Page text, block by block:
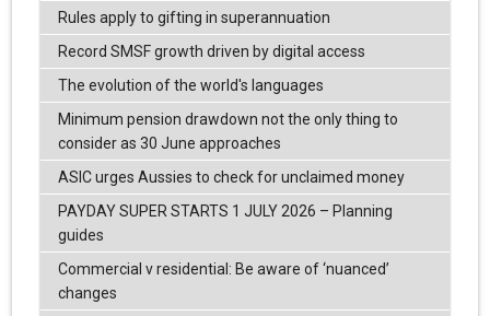
Rules apply to gifting in superannuation
Record SMSF growth driven by digital access
The evolution of the world's languages
Minimum pension drawdown not the only thing to
consider as 30 June approaches
ASIC urges Aussies to check for unclaimed money
PAYDAY SUPER STARTS 1 JULY 2026 – Planning
guides
Commercial v residential: Be aware of ‘nuanced’
changes